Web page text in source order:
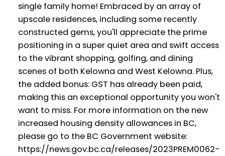
single family home! Embraced by an array of
upscale residences, including some recently
constructed gems, you'll appreciate the prime
positioning in a super quiet area and swift access
to the vibrant shopping, golfing, and dining
scenes of both Kelowna and West Kelowna. Plus,
the added bonus: GST has already been paid,
making this an exceptional opportunity you won't
want to miss. For more information on the new
increased housing density allowances in BC,
please go to the BC Government website:
https://news.gov.bc.ca/releases/2023PREM0062-